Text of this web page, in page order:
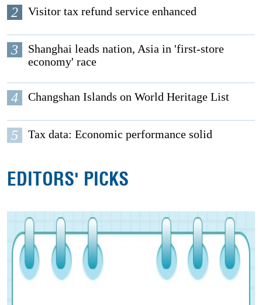
2 Visitor tax refund service enhanced
3
Shanghai leads nation, Asia in 'first-store
economy' race
4 Changshan Islands on World Heritage List
5 Tax data: Economic performance solid
EDITORS' PICKS